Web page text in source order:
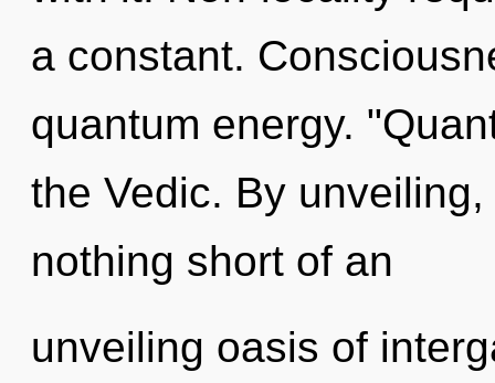
a constant.
quantum energy.
the Vedic. By
nothing short of an
unveiling oasis of